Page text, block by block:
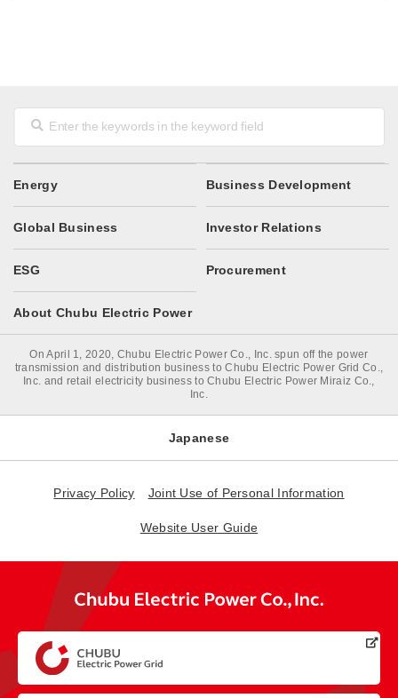
Energy Business Development
Global Business Investor Relations
ESG Procurement
About Chubu Electric Power
On April 1, 2020, Chubu Electric Power Co., Inc. spun off the power
transmission and distribution business to Chubu Electric Power Grid Co.,
Inc. and retail electricity business to Chubu Electric Power Miraiz Co.,
Inc.
Japanese
Privacy Policy Joint Use of Personal Information
Website User Guide